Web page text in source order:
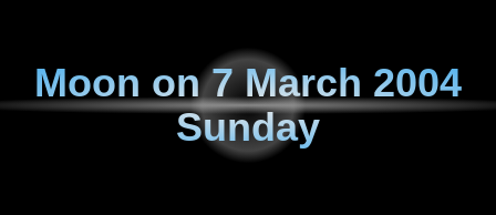
Moon on7 March 2004
Sunday